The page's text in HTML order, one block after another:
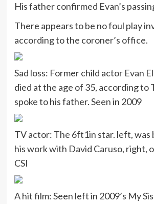
His father confirmed Evan’s
There appears to be no foul play
according to the coroner’s office.
Sad loss: Former child actor Evan
died at the age of 35, according to
spoke to his father. Seen in 2009
TV actor: The 6ft1in star. left, was
his work with David Caruso, right,
CSI
A hit film: Seen left in 2009’s My